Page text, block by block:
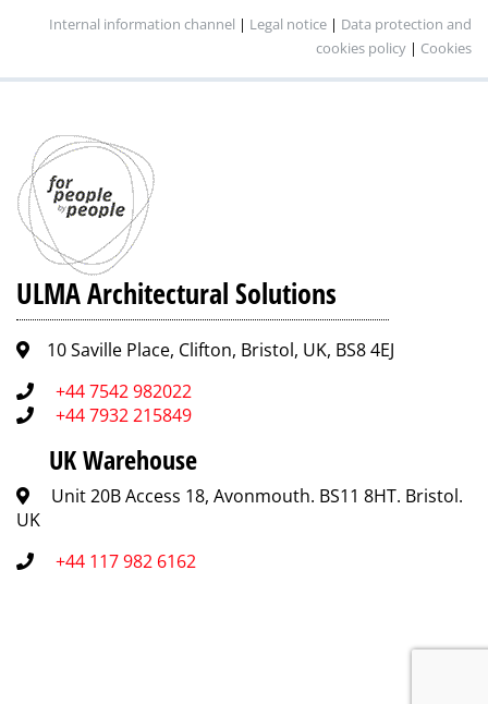
Internal information channel | Legal notice | Data protection and
cookies policy | Cookies
ULMA Architectural Solutions
10 Saville Place, Clifton, Bristol, UK, BS8 4EJ
+44 7542 982022
+44 7932 215849
UK Warehouse
Unit 20B Access 18, Avonmouth. BS11 8HT. Bristol.
UK
+44 117 982 6162